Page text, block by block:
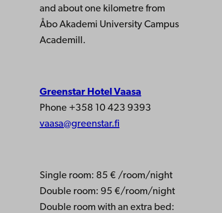
and about one kilometre from
Åbo Akademi University Campus
Academill.
Greenstar Hotel Vaasa
Phone +358 10 423 9393
vaasa@greenstar.fi
Single room: 85 € /room/night
Double room: 95 €/room/night
Double room with an extra bed: